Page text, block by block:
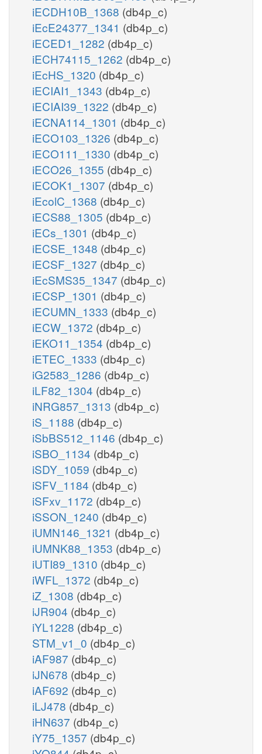
iECDH10B_1368 (db4p_c)
iEcE24377_1341 (db4p_c)
iECED1_1282 (db4p_c)
iECH74115_1262 (db4p_c)
iEcHS_1320 (db4p_c)
iECIAI1_1343 (db4p_c)
iECIAI39_1322 (db4p_c)
iECNA114_1301 (db4p_c)
iECO103_1326 (db4p_c)
iECO111_1330 (db4p_c)
iECO26_1355 (db4p_c)
iECOK1_1307 (db4p_c)
iEcolC_1368 (db4p_c)
iECS88_1305 (db4p_c)
iECs_1301 (db4p_c)
iECSE_1348 (db4p_c)
iECSF_1327 (db4p_c)
iEcSMS35_1347 (db4p_c)
iECSP_1301 (db4p_c)
iECUMN_1333 (db4p_c)
iECW_1372 (db4p_c)
iEKO11_1354 (db4p_c)
iETEC_1333 (db4p_c)
iG2583_1286 (db4p_c)
iLF82_1304 (db4p_c)
iNRG857_1313 (db4p_c)
iS_1188 (db4p_c)
iSbBS512_1146 (db4p_c)
iSBO_1134 (db4p_c)
iSDY_1059 (db4p_c)
iSFV_1184 (db4p_c)
iSFxv_1172 (db4p_c)
iSSON_1240 (db4p_c)
iUMN146_1321 (db4p_c)
iUMNK88_1353 (db4p_c)
iUTI89_1310 (db4p_c)
iWFL_1372 (db4p_c)
iZ_1308 (db4p_c)
iJR904 (db4p_c)
iYL1228 (db4p_c)
STM_v1_0 (db4p_c)
iAF987 (db4p_c)
iJN678 (db4p_c)
iAF692 (db4p_c)
iLJ478 (db4p_c)
iHN637 (db4p_c)
iY75_1357 (db4p_c)